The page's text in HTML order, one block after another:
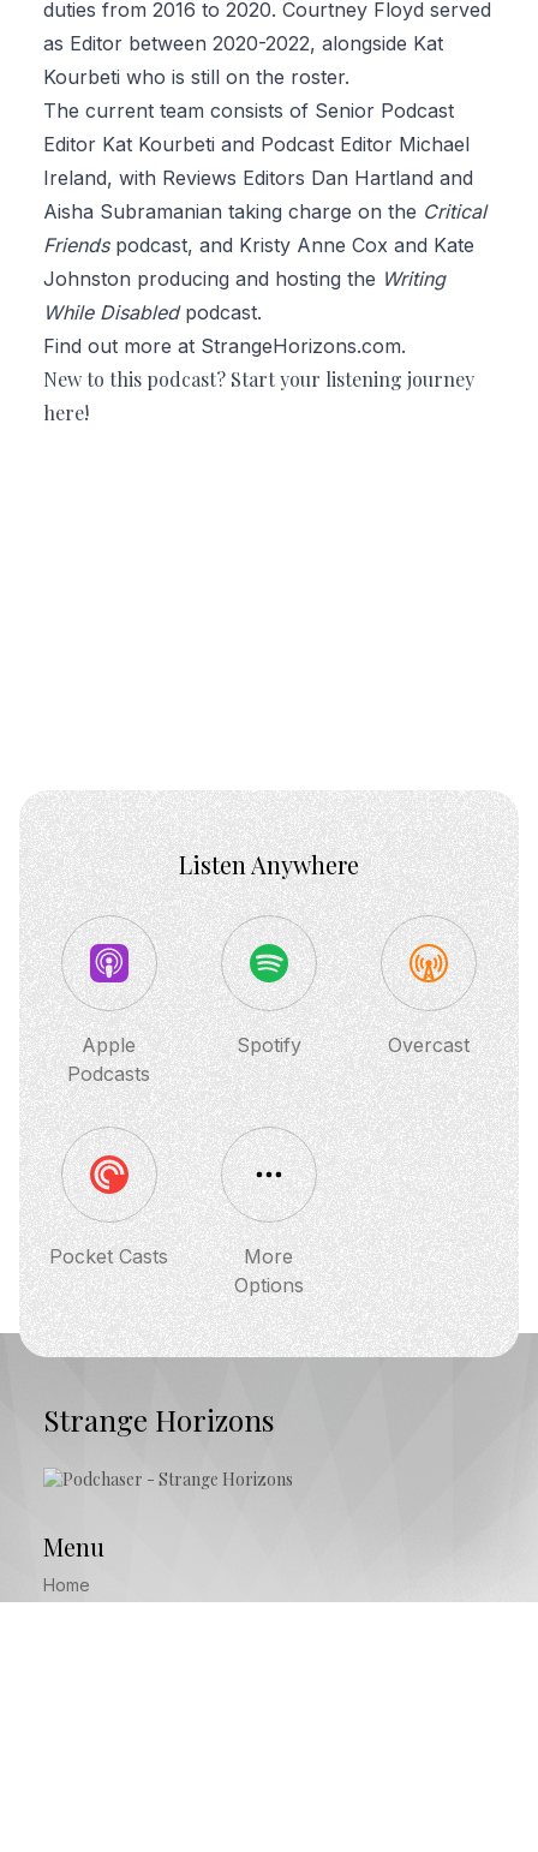
duties from 2016 to 2020. Courtney Floyd served
as Editor between 2020-2022, alongside Kat
Kourbeti who is still on the roster.
The current team consists of Senior Podcast
Editor Kat Kourbeti and Podcast Editor Michael
Ireland, with Reviews Editors Dan Hartland and
Aisha Subramanian taking charge on the Critical
Friendspodcast, and Kristy Anne Coxand Kate
Johnston producing and hosting the Writing
While Disabledpodcast.
Find out more at StrangeHorizons.com.
New to this podcast? Start your listening journey
here!
Listen Anywhere
Apple
Podcasts
Spotify Overcast
Pocket Casts
More
Options
Strange Horizons
Menu
Home
Episodes